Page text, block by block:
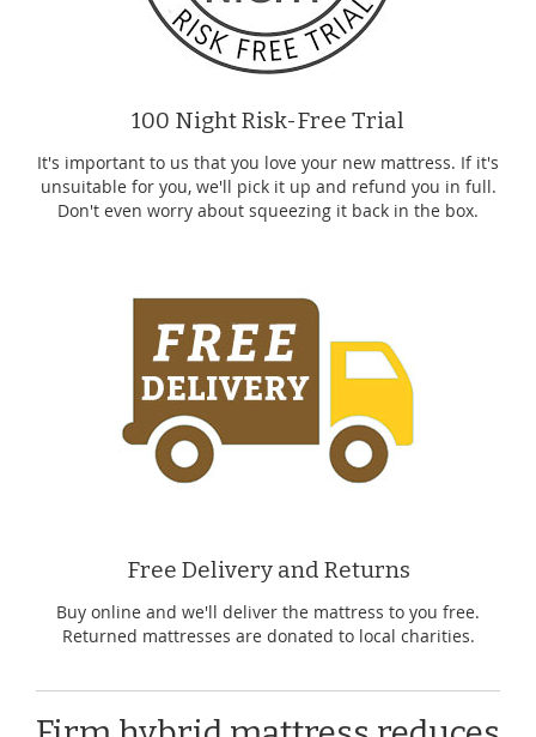
100 Night Risk-Free Trial
It's important to us that you love your new mattress. If it's
unsuitable for you, we'll pick it up and refund you in full.
Don't even worry about squeezing it back in the box.
Free Delivery and Returns
Buy online and we'll deliver the mattress to you free.
Returned mattresses are donated to local charities.